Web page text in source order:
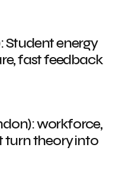
Student energy
fast feedback
workforce,
theory into